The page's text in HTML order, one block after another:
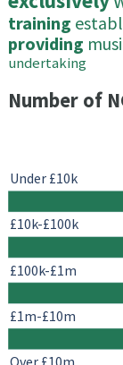
training
providing
undertaking
Number of
Under £10k
£10k-£100k
£100k-£1m
£1m-£10m